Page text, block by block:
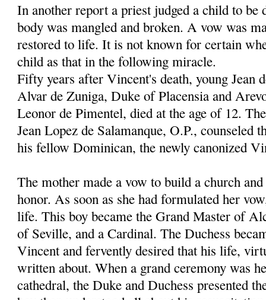
In another report a priest judged a child to be
body was mangled and broken. A vow was
restored to life. It is not known for certain
child as that in the following miracle.
Fifty years after Vincent's death, young Jean
Alvar de Zuniga, Duke of Placensia and
Leonor de Pimentel, died at the age of 12.
Jean Lopez de Salamanque, O.P., counseled
his fellow Dominican, the newly canonized
The mother made a vow to build a church
honor. As soon as she had formulated her
life. This boy became the Grand Master of
of Seville, and a Cardinal. The Duchess
Vincent and fervently desired that his life,
written about. When a grand ceremony was
cathedral, the Duke and Duchess presented